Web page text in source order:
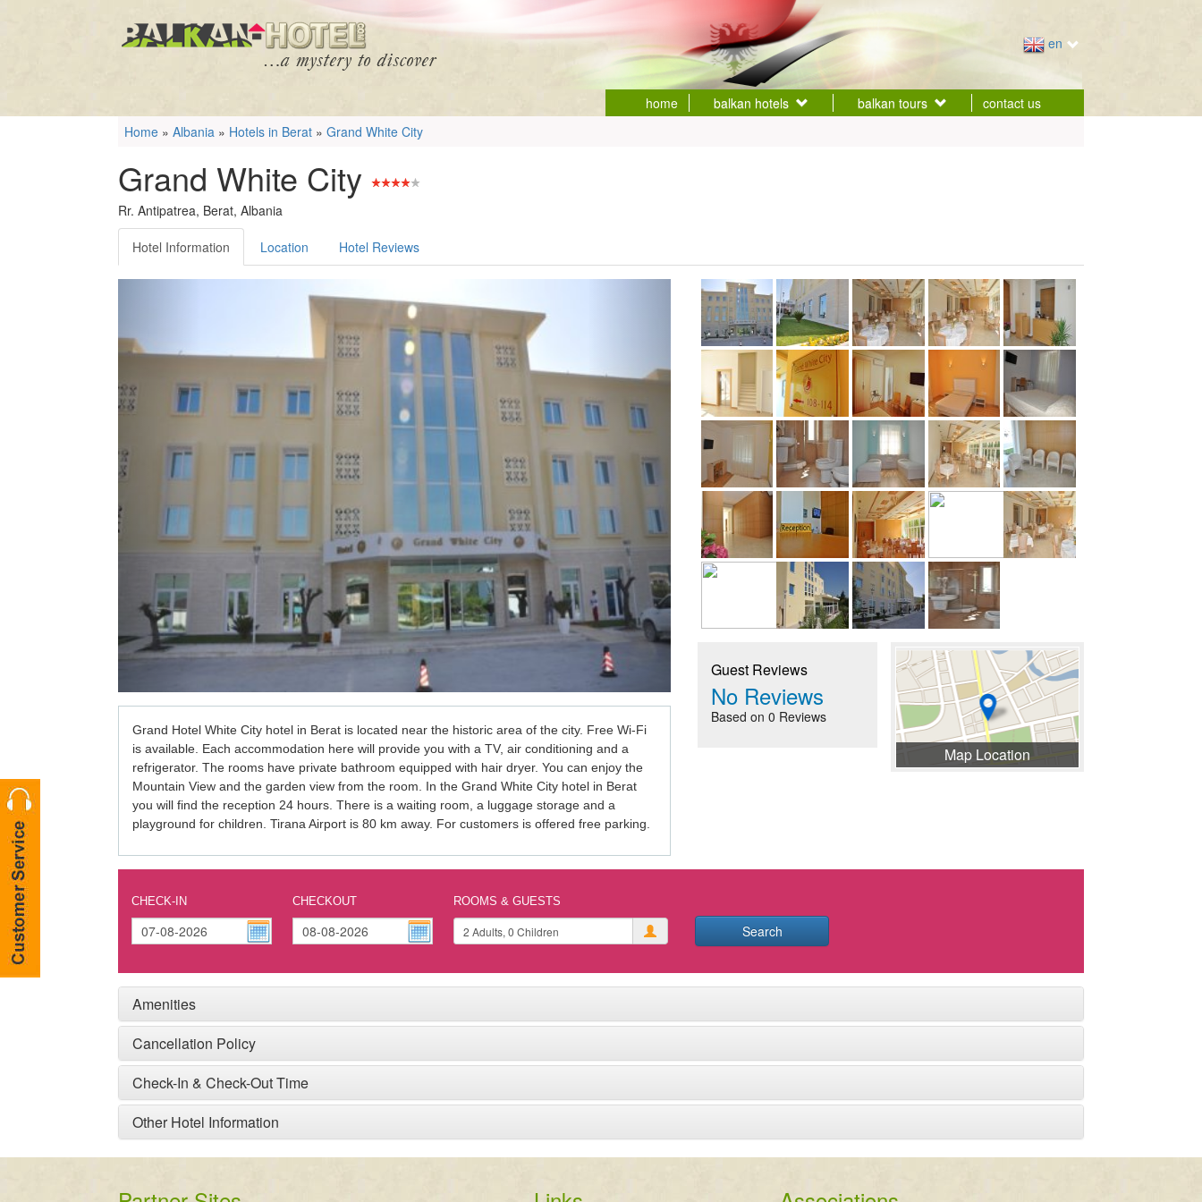
en
home balkan hotels balkan tours
contact us
Home » Albania » Hotels in Berat » Grand White City
Grand White City
Rr. Antipatrea, Berat, Albania
Hotel Information Location Hotel Reviews
Grand Hotel White City hotel in Berat is located near the historic area of the city. Free Wi-Fi
is available. Each accommodation here will provide you with a TV, air conditioning and a
refrigerator. The rooms have private bathroom equipped with hair dryer. You can enjoy the
Mountain View and the garden view from the room. In the Grand White City
you will find the reception 24 hours. There is a waiting room, a luggage storage and a
playground for children. Tirana Airport is 80 km away. For customers is offered free parking.
Guest Reviews
No Reviews
Based on 0 Reviews
Map Location
CHECK-IN CHECKOUT ROOMS & GUESTS
Search
Amenities
Cancellation Policy
Check-In & Check-Out Time
Other Hotel Information